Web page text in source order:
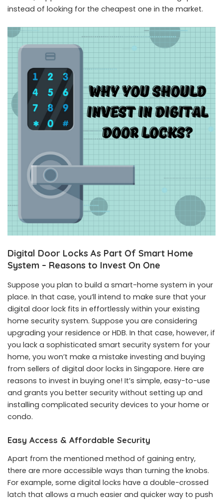
instead of looking for the cheapest one in the market.
Digital Door Locks As Part Of Smart Home
System – Reasons to Invest On One
Suppose you plan to build a smart-home system in your
place. In that case, you’ll intend to make sure that your
digital door lock fits in effortlessly within your existing
home security system. Suppose you are considering
upgrading your residence or HDB. In that case, however, if
you lack a sophisticated smart security system for your
home, you won’t make a mistake investing and buying
from sellers of digital door locks in Singapore. Here are
reasons to invest in buying one! It’s simple, easy-to-use
and grants you better security without setting up and
installing complicated security devices to your home or
condo.
Easy Access & Affordable Security
Apart from the mentioned method of gaining entry,
there are more accessible ways than turning the knobs.
For example, some digital locks have a double-crossed
latch that allows a much easier and quicker way to push